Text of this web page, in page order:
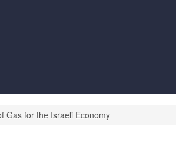
Gas for the Israeli Economy